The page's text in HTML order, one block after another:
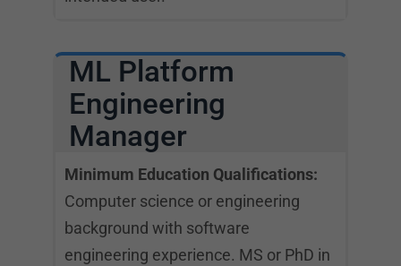
ML Platform
Engineering
Manager
Minimum Education Qualifications:
Computer science or engineering
background with software
engineering experience. MS or PhD in